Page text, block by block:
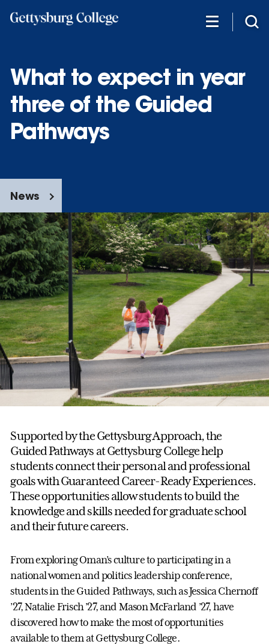
What to expect in year
three of the Guided
Pathways
News
Supported by the Gettysburg Approach, the
Guided Pathways at Gettysburg College help
students connect their personal and professional
goals with Guaranteed Career-Ready Experiences.
These opportunities allow students to build the
knowledge and skills needed for graduate school
and their future careers.
From exploring Oman’s culture to participating in a
national women and politics leadership conference,
students in the Guided Pathways, such as Jessica Chernoff
’27, Natalie Frisch ’27, and Mason McFarland ’27, have
discovered how to make the most of opportunities
available to them at Gettysburg College.